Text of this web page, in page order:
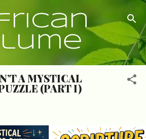
Skip to main content
A MYSTICAL
(PART I)